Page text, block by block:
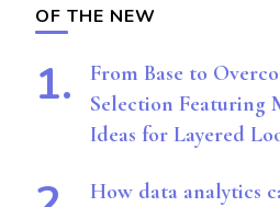
OF THE NEW
From Base to
Selection Featuring
Ideas for Layered
How data analytics